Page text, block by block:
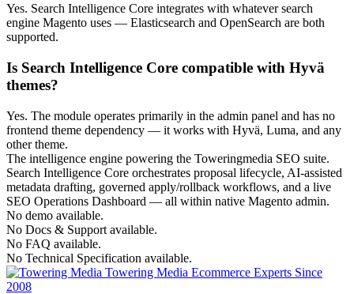
Yes. Search Intelligence Core integrates with whatever search
engine Magento uses — Elasticsearch and OpenSearch are both
supported.
Is Search Intelligence Core compatible with Hyvä
themes?
Yes. The module operates primarily in the admin panel and has no
frontend theme dependency — it works with Hyvä, Luma, and any
other theme.
The intelligence engine powering the Toweringmedia SEO suite.
Search Intelligence Core orchestrates proposal lifecycle, AI-assisted
metadata drafting, governed apply/rollback workflows, and a live
SEO Operations Dashboard — all within native Magento admin.
No demo available.
No Docs & Support available.
No FAQ available.
No Technical Specification available.
Towering Media Ecommerce Experts Since
2008